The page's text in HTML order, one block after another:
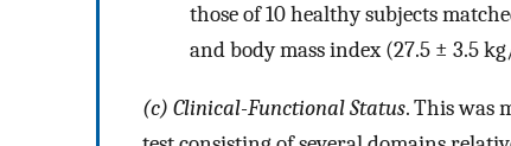
those of 10 healthy subjects
and body mass index (27.5 ± 3.5
(c) Clinical-Functional Status. This was